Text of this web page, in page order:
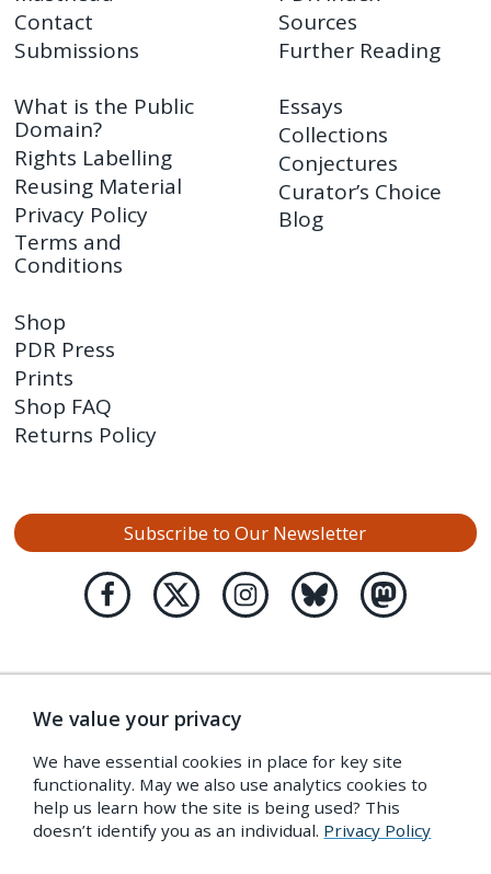
Contact
Submissions
Sources
Further Reading
What is the Public
Domain?
Rights Labelling
Reusing Material
Privacy Policy
Terms and
Conditions
Essays
Collections
Conjectures
Curator’s Choice
Blog
Shop
PDR Press
Prints
Shop FAQ
Returns Policy
Subscribe to Our Newsletter
We value your privacy
We have essential cookies in place for key site
functionality. May we also use analytics cookies to
help us learn how the site is being used? This
doesn’t identify you as an individual. Privacy Policy